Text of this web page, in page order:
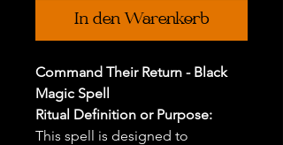
In den Warenkorb
Command Their Return - Black
Magic Spell
Ritual Definition or Purpose:
This spell is designed to